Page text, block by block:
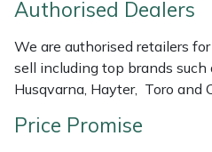
Authorised Dealers
We are authorised retailers
sell including top brands such
Husqvarna, Hayter, Toro and
Price Promise
Leyat
Loncin